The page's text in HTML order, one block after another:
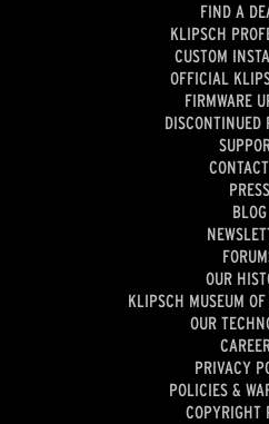
FIND A
KLIPSCH
CUSTOM
OFFICIAL
FIRMWARE
DISCONTINUED
PRESS
BLOG
OUR
KLIPSCH MUSEUM
OUR
PRIVACY
POLICIES &
COPYRIGHT